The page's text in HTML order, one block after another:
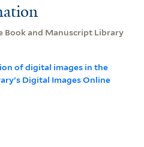
Book and Manuscript Library
of digital images in the
Digital Images Online